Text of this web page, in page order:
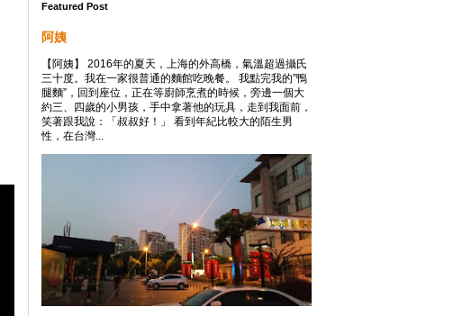
Featured Post
阿姨
【阿姨】 2016年的夏天，上海的外高橋，氣溫超過攝氏
三十度。我在一家很普通的麵館吃晚餐。 我點完我的”鴨
腿麵”，回到座位，正在等廚師烹煮的時候，旁邊一個大
約三、四歲的小男孩，手中拿著他的玩具，走到我面前，
笑著跟我說：「叔叔好！」 看到年紀比較大的陌生男
性，在台灣...